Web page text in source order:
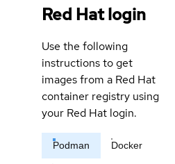
Red Hat login
Use the following
instructions to get
images from a Red Hat
container registry using
your Red Hat login.
Podman Docker